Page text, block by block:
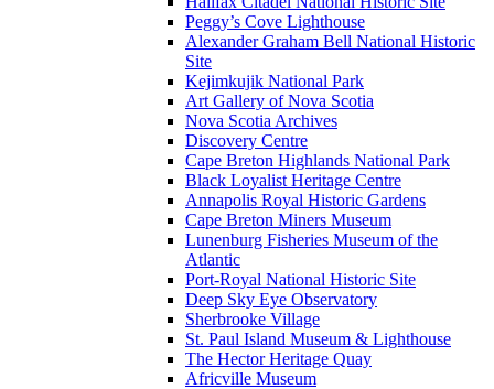
Peggy’s Cove Lighthouse
Alexander Graham Bell National Historic
Site
Kejimkujik National Park
Art Gallery of Nova Scotia
Nova Scotia Archives
Discovery Centre
Cape Breton Highlands National Park
Black Loyalist Heritage Centre
Annapolis Royal Historic Gardens
Cape Breton Miners Museum
Lunenburg Fisheries Museum of the
Atlantic
Port-Royal National Historic Site
Deep Sky Eye Observatory
Sherbrooke Village
St. Paul Island Museum & Lighthouse
The Hector Heritage Quay
Africville Museum